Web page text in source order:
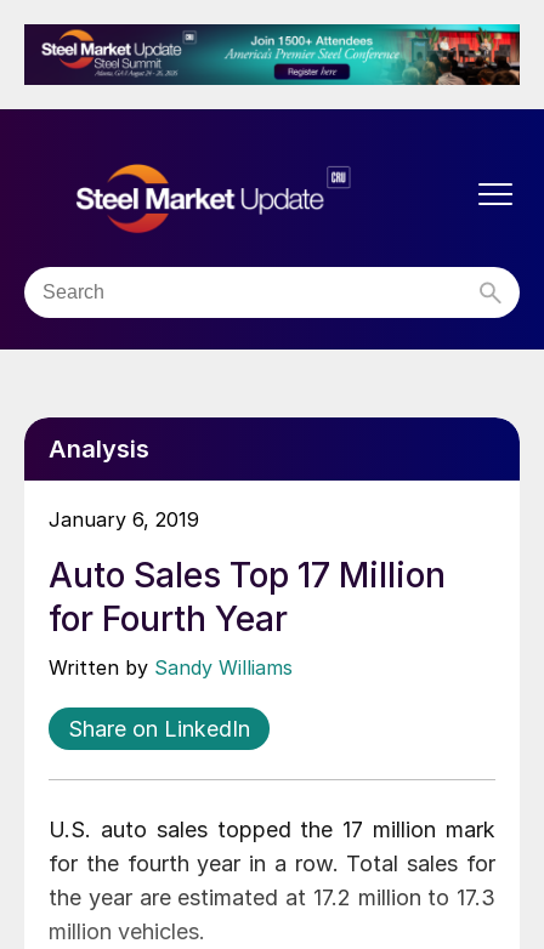
Analysis
January 6, 2019
Auto Sales Top 17 Million
for Fourth Year
Written by Sandy Williams
Share on LinkedIn
U.S. auto sales topped the 17 million mark
for the fourth year in a row. Total sales for
the year are estimated at 17.2 million to 17.3
million vehicles.